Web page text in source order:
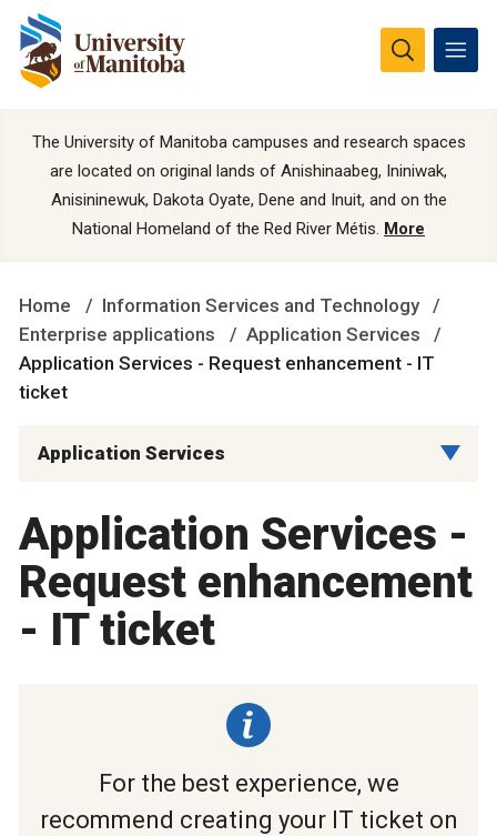
The University of Manitoba campuses and research spaces
are located on original lands of Anishinaabeg, Ininiwak,
Anisininewuk, Dakota Oyate, Dene and Inuit, and on the
National Homeland of the Red River Métis. More
Home
Information Services and Technology
Enterprise applications
Application Services
Application Services - Request enhancement - IT
ticket
Application Services
Application Services -
Request enhancement
- IT ticket
For the best experience, we
recommend creating your IT ticket on